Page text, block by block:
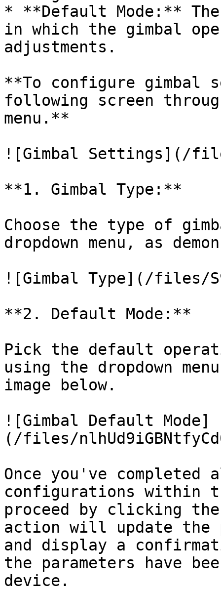
* **Default Mode:**
in which the gimbal
adjustments.
**To configure gimbal
following screen
menu.**
![Gimbal Settings](/files/
**1. Gimbal Type:**
Choose the type of
dropdown menu, as
![Gimbal Type](/files/
**2. Default Mode:**
Pick the default
using the dropdown
image below.
![Gimbal Default Mode]
(/files/
Once you've completed
configurations within
proceed by clicking
action will update the
and display a
the parameters have
device.